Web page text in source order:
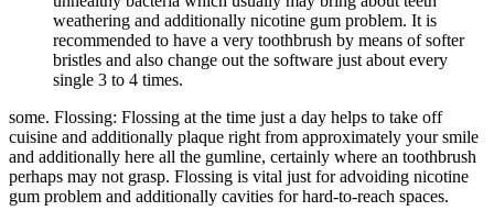
weathering and additionally nicotine gum problem. It is
recommended to have a very toothbrush by means of softer
bristles and also change out the software just about every
single 3 to 4 times.
some. Flossing: Flossing at the time just a day helps to take off
cuisine and additionally plaque right from approximately your smile
and additionally here all the gumline, certainly where an toothbrush
perhaps may not grasp. Flossing is vital just for advoiding nicotine
gum problem and additionally cavities for hard-to-reach spaces.